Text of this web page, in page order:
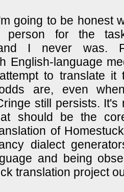
going to be honest
for the
and I never was.
English-language
to translate it
are, even
still persists. It's
should be the
of
dialect
and being
translation project